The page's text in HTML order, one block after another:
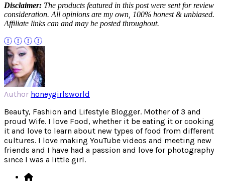
Disclaimer: The products featured in this post were sent for review
consideration. All opinions are my own, 100% honest & unbiased.
Affiliate links can and may be posted throughout.
Author honeygirlsworld
Beauty, Fashion and Lifestyle Blogger. Mother of 3 and
proud Wife. I love Food, whether it be eating it or cooking
it and love to learn about new types of food from different
cultures. I love making YouTube videos and meeting new
friends and I have had a passion and love for photography
since I was a little girl.